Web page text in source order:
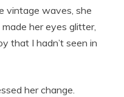
vintage waves, she
her eyes glitter,
that I hadn’t seen in
her change.